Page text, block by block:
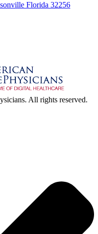
Florida 32256
All rights reserved.